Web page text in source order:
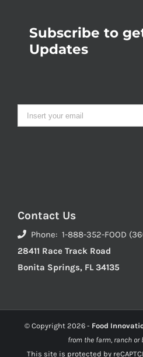
Subscribe to
Updates
Contact Us
Phone: 1-888-352-FOOD
28411 Race Track Road
Bonita Springs, FL 34135
© Copyright 2026 - Food
from the farm, ranch or
This site is protected by